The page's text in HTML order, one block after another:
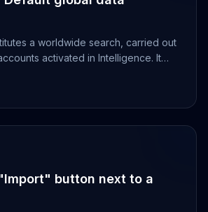
a worldwide search, carried out
activated in Intelligence. It
button next to a